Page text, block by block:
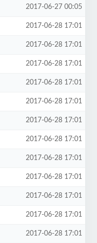
2017-06-27 00:05
2017-06-28 17:01
2017-06-28 17:01
2017-06-28 17:01
2017-06-28 17:01
2017-06-28 17:01
2017-06-28 17:01
2017-06-28 17:01
2017-06-28 17:01
2017-06-28 17:01
2017-06-28 17:01
2017-06-28 17:01
2017-06-28 17:01